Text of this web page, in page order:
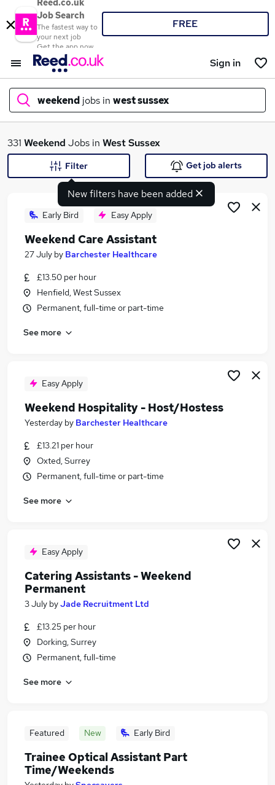
Reed.co.uk
Job Search
The fastest way to
your next job
Get the app now
FREE
Sign in
weekend jobs in west sussex
What
Search jobs
Similar searches:
Retail jobs
Warehouse jobs
Weekend Jobs in Portsmouth
Weekend Jobs in Brighton
331 Weekend Jobs in West Sussex
New filters have been added
Filter Get job alerts
Early Bird Easy Apply
Weekend Care Assistant
27 July by Barchester Healthcare
£13.50 per hour
Henfield, West Sussex
Permanent, full-time or part-time
See more
Easy Apply
Weekend Hospitality - Host/Hostess
Yesterday by Barchester Healthcare
£13.21 per hour
Oxted, Surrey
Permanent, full-time or part-time
See more
Easy Apply
Catering Assistants - Weekend
Permanent
3 July byJade Recruitment Ltd
£13.25 per hour
Dorking, Surrey
Permanent, full-time
See more
Featured New Early Bird
Trainee Optical Assistant Part
Time/Weekends